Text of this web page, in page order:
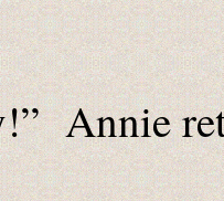
Annie